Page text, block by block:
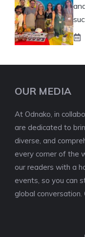
OUR MEDIA
At Odnako, in
are dedicated to
diverse, and
every corner of the
our readers with a
events, so you can
global